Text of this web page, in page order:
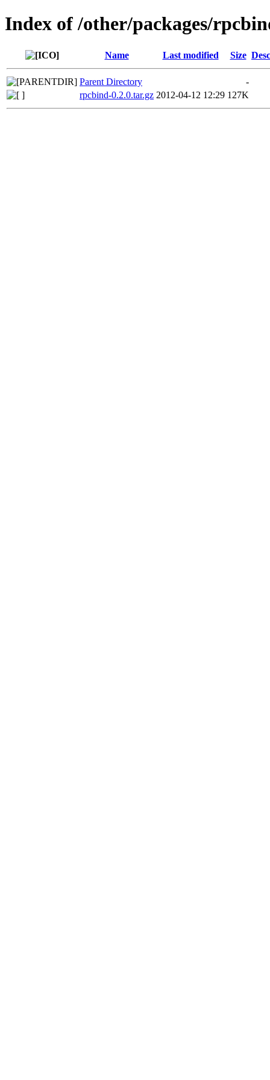
Index of /other/packages/
Name Last modified Size
Parent Directory
-
rpcbind-0.2.0.tar.gz 2012-04-12 12:29 127K